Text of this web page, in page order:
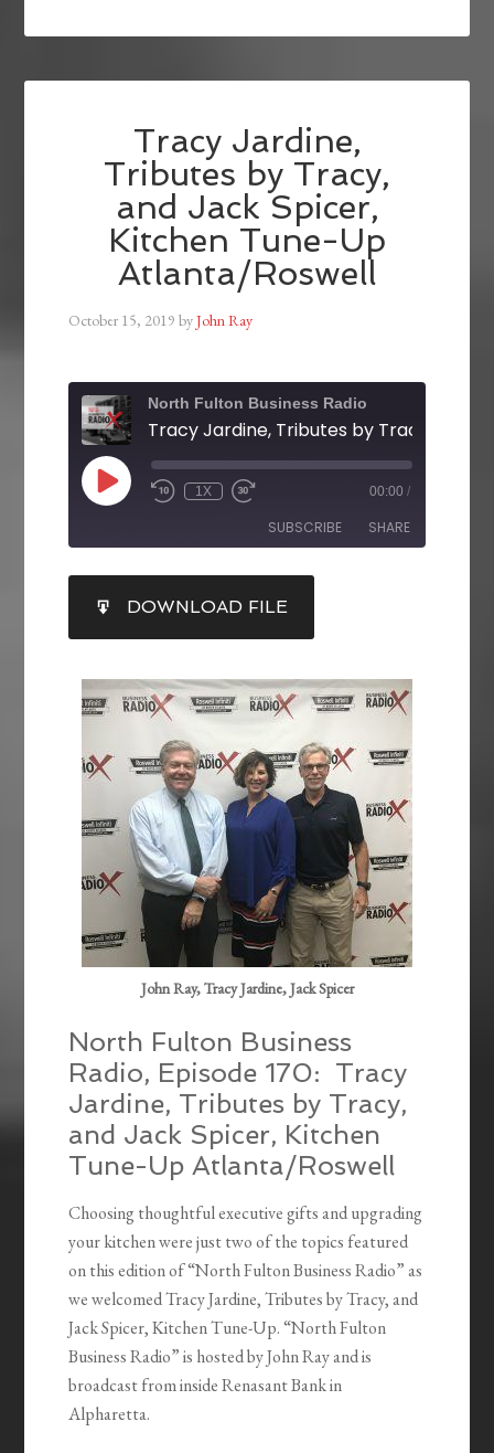
Tracy Jardine,
Tributes by Tracy,
and Jack Spicer,
Kitchen Tune-Up
Atlanta/Roswell
October 15, 2019 byJohn Ray
North Fulton Business Radio
1X 00:00 /
SUBSCRIBE SHARE
RSS FEED
SHARE
LINK
EMBED
DOWNLOAD FILE
John Ray, Tracy Jardine, Jack Spicer
North Fulton Business
Radio, Episode 170: Tracy
Jardine, Tributes by Tracy,
and Jack Spicer, Kitchen
Tune-Up Atlanta/Roswell
Choosing thoughtful executive gifts and upgrading
your kitchen were just two of the topics featured
on this edition of “North Fulton Business Radio” as
we welcomed Tracy Jardine, Tributes by Tracy, and
Jack Spicer, Kitchen Tune-Up. “North Fulton
Business Radio” is hosted by John Ray and is
broadcast from inside Renasant Bank in
Alpharetta.